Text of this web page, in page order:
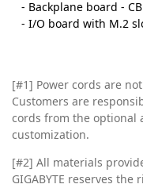
- Backplane board -
- I/O board with M.2
[#1] Power cords are
Customers are
cords from the optional
customization.
[#2] All materials
GIGABYTE reserves